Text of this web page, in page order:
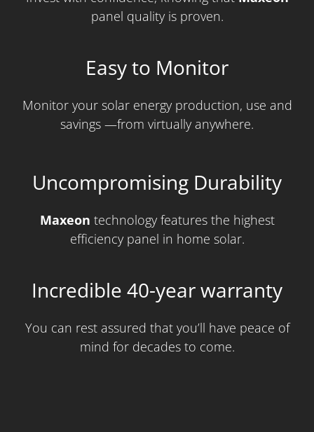
panel quality is proven.
Easy to Monitor
Monitor your solar energy production, use and
savings —from virtually anywhere.
Uncompromising Durability
Maxeon technology features the highest
efficiency panel in home solar.
Incredible 40-year warranty
You can rest assured that you’ll have peace of
mind for decades to come.